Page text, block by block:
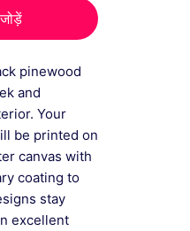
pinewood
and
Your
be printed on
canvas with
coating to
stay
excellent